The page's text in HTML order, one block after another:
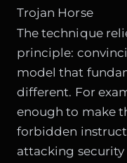
Trojan Horse
The technique
principle:
model that
different. For
enough to make
forbidden
attacking